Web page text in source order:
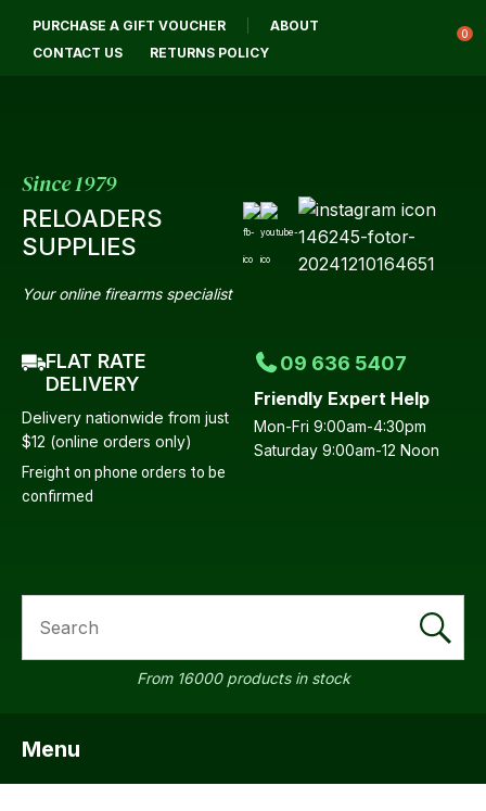
PURCHASE A GIFT VOUCHER
ABOUT
CONTACT US
RETURNS POLICY
0
Since 1979
RELOADERS
SUPPLIES
Your online firearms specialist
FLAT RATE
DELIVERY
Delivery nationwide from just
$12 (online orders only)
Freight on phone orders to be
confirmed
09 636 5407
Friendly Expert Help
Mon-Fri 9:00am-4:30pm
Saturday 9:00am-12 Noon
From 16000 products in stock
Menu
Login / Register
Your
Email*
Your
Question